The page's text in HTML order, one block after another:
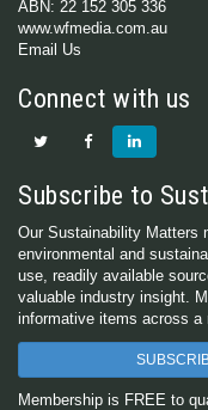
ABN: 22 152 305 336
www.wfmedia.com.au
Email Us
Connect with us
Subscribe to
Our Sustainability Matters
environmental and
use, readily available
valuable industry insight.
informative items across a
Membership is FREE to